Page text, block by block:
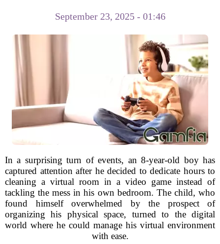
September 23, 2025 - 01:46
In a surprising turn of events, an 8-year-old boy has
captured attention after he decided to dedicate hours to
cleaning a virtual room in a video game instead of
tackling the mess in his own bedroom. The child, who
found himself overwhelmed by the prospect of
organizing his physical space, turned to the digital
world where he could manage his virtual environment
with ease.